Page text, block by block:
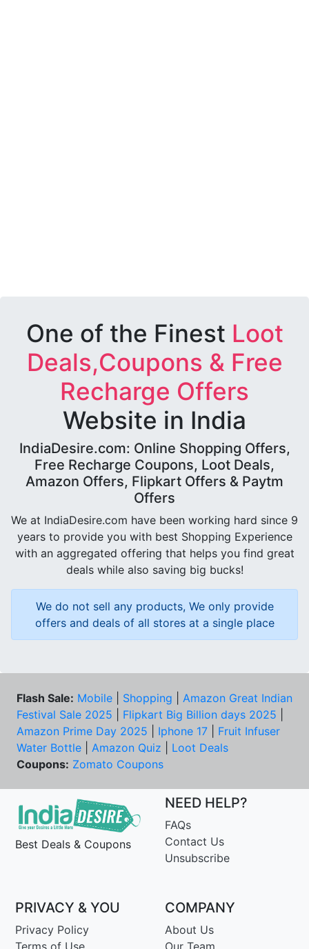
One of the Finest Loot
Deals,Coupons & Free
Recharge Offers
Website in India
IndiaDesire.com: Online Shopping Offers,
Free Recharge Coupons, Loot Deals,
Amazon Offers, Flipkart Offers & Paytm
Offers
We at IndiaDesire.com have been working hard since 9
years to provide you with best Shopping Experience
with an aggregated offering that helps you find great
deals while also saving big bucks!
We do not sell any products, We only provide
offers and deals of all stores at a single place
Flash Sale: Mobile Shopping
Amazon Great Indian
Festival Sale 2025
Flipkart Big Billion days 2025
Amazon Prime Day 2025
Iphone 17
Fruit Infuser
Water Bottle
Amazon Quiz
Loot Deals
Coupons: Zomato Coupons
Best Deals & Coupons
NEED HELP?
FAQs
Contact Us
Unsubscribe
PRIVACY & YOU
Privacy Policy
COMPANY
About Us